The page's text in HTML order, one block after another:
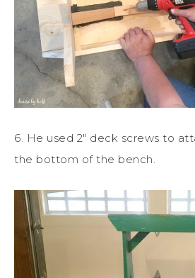
6. He used 2″ deck screws to
the bottom of the bench.